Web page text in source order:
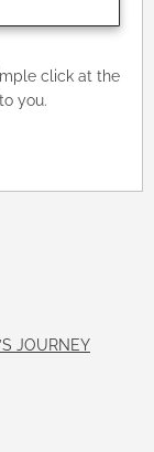
click at the
you.
JOURNEY